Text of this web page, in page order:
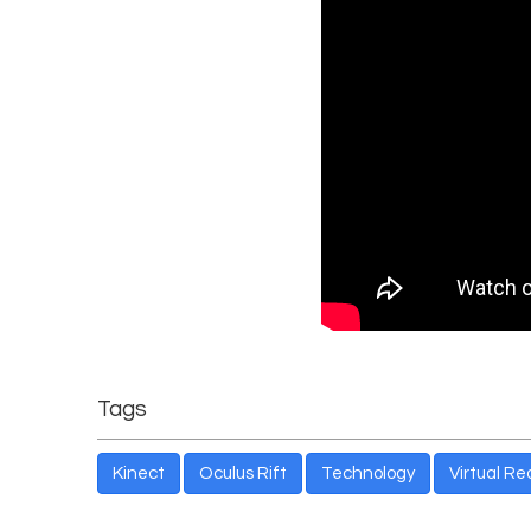
Tags
Kinect Oculus Rift Technology Virtual